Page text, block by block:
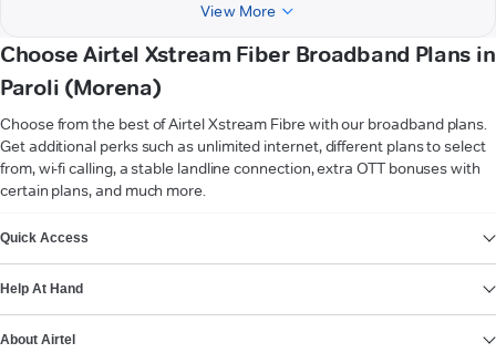
View More
Choose Airtel Xstream Fiber Broadband Plans in
Paroli (Morena)
Choose from the best of Airtel Xstream Fibre with our broadband plans.
Get additional perks such as unlimited internet, different plans to select
from, wi-fi calling, a stable landline connection, extra OTT bonuses with
certain plans, and much more.
Quick Access
Help At Hand
About Airtel